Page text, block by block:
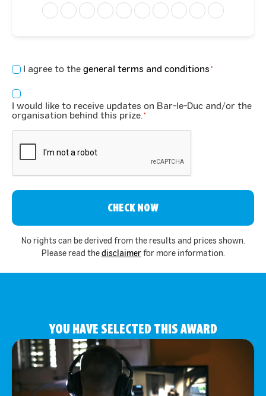
YOU HAVE SELECTED THIS AWARD
Concent
I agree to the general terms and conditions *
Consent
*I would like to receive updates on Bar-le-Duc and/or the
organisation behind this prize.*
CAPTCHA
No rights can be derived from the results and prices shown.
Please read the disclaimer for more information.